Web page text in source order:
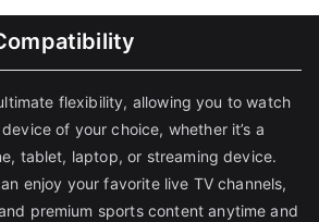
flexibility, allowing you to watch
of your choice, whether it’s a
tablet, laptop, or streaming device.
enjoy your favorite live TV channels,
premium sports content anytime and